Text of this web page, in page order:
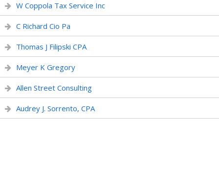
W Coppola Tax Service Inc
C Richard Cio Pa
Thomas J Filipski CPA
Meyer K Gregory
Allen Street Consulting
Audrey J. Sorrento, CPA